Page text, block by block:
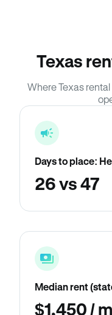
Texas
Where Texas
Days to place:
26 vs 47
Median rent
$1,450 /